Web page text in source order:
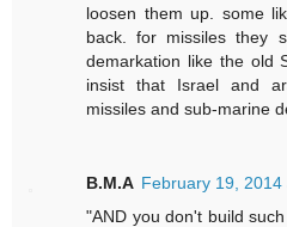
loosen them up. some
back. for missiles they
demarkation like the old
insist that Israel and
missiles and sub-marine
B.M.A February 19, 2014
"AND you don't build